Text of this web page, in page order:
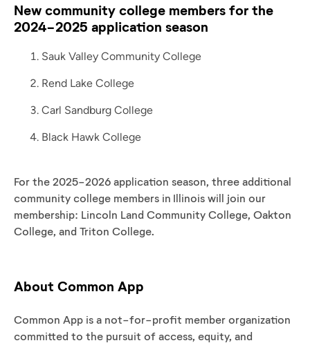
New community college members for the
2024-2025 application season
Sauk Valley Community College
Rend Lake College
Carl Sandburg College
Black Hawk College
For the 2025-2026 application season, three additional
community college members in Illinois will join our
membership: Lincoln Land Community College, Oakton
College, and Triton College.
About Common App
Common App is a not-for-profit member organization
committed to the pursuit of access, equity, and